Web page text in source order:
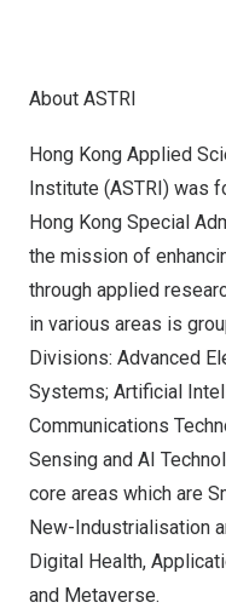
About ASTRI
Hong Kong Applied
Institute (ASTRI) was
Hong Kong Special
the mission of
through applied
in various areas is
Divisions: Advanced
Systems; Artificial
Communications
Sensing and AI
core areas which are
New-Industrialisation
Digital Health,
and Metaverse.